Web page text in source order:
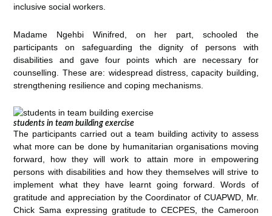
inclusive social workers.
Madame Ngehbi Winifred, on her part, schooled the
participants on safeguarding the dignity of persons with
disabilities and gave four points which are necessary for
counselling. These are: widespread distress, capacity building,
strengthening resilience and coping mechanisms.
students in team building exercise
The participants carried out a team building activity to assess
what more can be done by humanitarian organisations moving
forward, how they will work to attain more in empowering
persons with disabilities and how they themselves will strive to
implement what they have learnt going forward. Words of
gratitude and appreciation by the Coordinator of CUAPWD, Mr.
Chick Sama expressing gratitude to CECPES, the Cameroon